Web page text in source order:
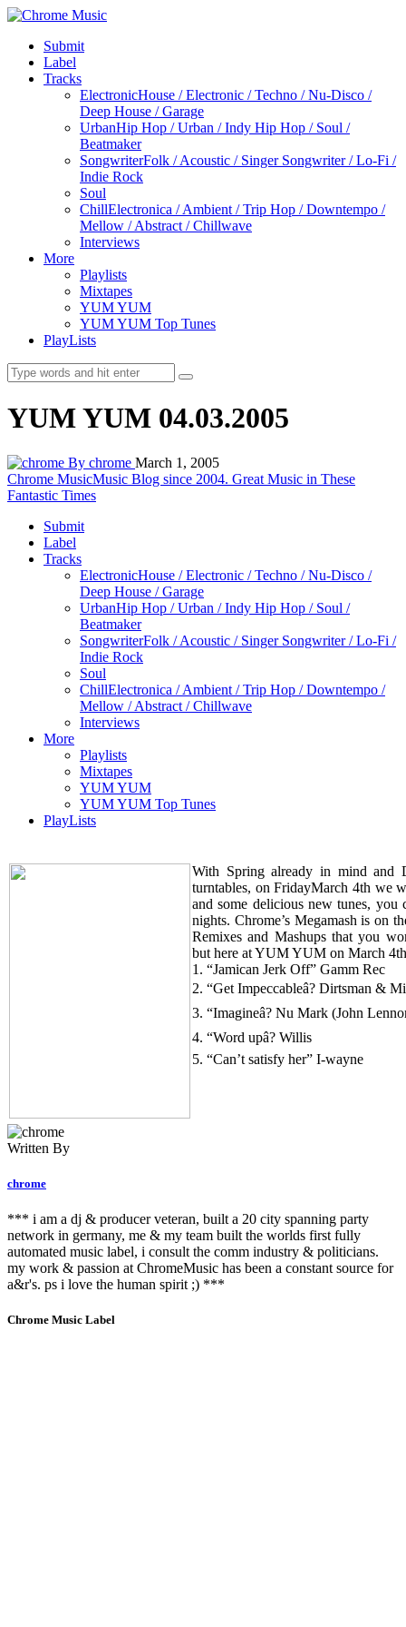
Submit
Label
Tracks
ElectronicHouse / Electronic / Techno / Nu-Disco /
Deep House / Garage
UrbanHip Hop / Urban / Indy Hip Hop / Soul /
Beatmaker
SongwriterFolk / Acoustic / Singer Songwriter / Lo-Fi /
Indie Rock
Soul
ChillElectronica / Ambient / Trip Hop / Downtempo /
Mellow / Abstract / Chillwave
Interviews
More
Playlists
Mixtapes
YUM YUM
YUM YUM Top Tunes
PlayLists
YUM YUM 04.03.2005
By chrome March 1, 2005
Chrome MusicMusic Blog since 2004. Great Music in These
Fantastic Times
Submit
Label
Tracks
ElectronicHouse / Electronic / Techno / Nu-Disco /
Deep House / Garage
UrbanHip Hop / Urban / Indy Hip Hop / Soul /
Beatmaker
SongwriterFolk / Acoustic / Singer Songwriter / Lo-Fi /
Indie Rock
Soul
ChillElectronica / Ambient / Trip Hop / Downtempo /
Mellow / Abstract / Chillwave
Interviews
More
Playlists
Mixtapes
YUM YUM
YUM YUM Top Tunes
PlayLists
With Spring already in mind and
turntables, on FridayMarch 4th we
and some delicious new tunes,
nights. Chrome’s Megamash is on
Remixes and Mashups that you
but here at YUM YUM on March
1. “Jamican Jerk Off” Gamm Rec
2. “Get Impeccableâ? Dirtsman &
3. “Imagineâ? Nu Mark (John
4. “Word upâ? Willis
5. “Can’t satisfy her” I-wayne
Written By
chrome
*** i am a dj & producer veteran, built a 20 city spanning party
network in germany, me & my team built the worlds first fully
automated music label, i consult the comm industry & politicians.
my work & passion at ChromeMusic has been a constant source for
a&r's. ps i love the human spirit ;) ***
Chrome Music Label